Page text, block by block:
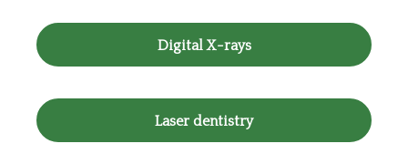
Digital X-rays
Laser dentistry